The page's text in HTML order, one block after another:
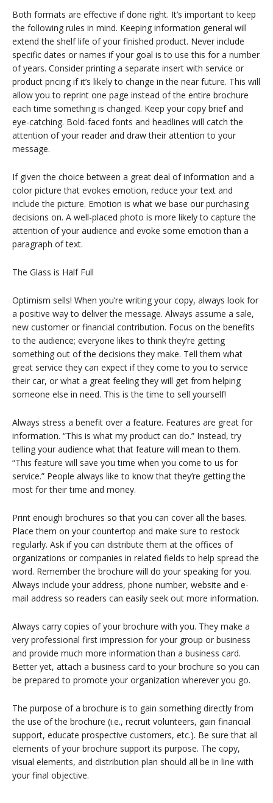
Both formats are effective if done right. It’s important to keep
the following rules in mind. Keeping information general will
extend the shelf life of your finished product. Never include
specific dates or names if your goal is to use this for a number
of years. Consider printing a separate insert with service or
product pricing if it’s likely to change in the near future. This will
allow you to reprint one page instead of the entire brochure
each time something is changed. Keep your copy brief and
eye-catching. Bold-faced fonts and headlines will catch the
attention of your reader and draw their attention to your
message.
If given the choice between a great deal of information and a
color picture that evokes emotion, reduce your text and
include the picture. Emotion is what we base our purchasing
decisions on. A well-placed photo is more likely to capture the
attention of your audience and evoke some emotion than a
paragraph of text.
The Glass is Half Full
Optimism sells! When you’re writing your copy, always look for
a positive way to deliver the message. Always assume a sale,
new customer or financial contribution. Focus on the benefits
to the audience; everyone likes to think they’re getting
something out of the decisions they make. Tell them what
great service they can expect if they come to you to service
their car, or what a great feeling they will get from helping
someone else in need. This is the time to sell yourself!
Always stress a benefit over a feature. Features are great for
information. “This is what my product can do.” Instead, try
telling your audience what that feature will mean to them.
“This feature will save you time when you come to us for
service.” People always like to know that they’re getting the
most for their time and money.
Print enough brochures so that you can cover all the bases.
Place them on your countertop and make sure to restock
regularly. Ask if you can distribute them at the offices of
organizations or companies in related fields to help spread the
word. Remember the brochure will do your speaking for you.
Always include your address, phone number, website and e-
mail address so readers can easily seek out more information.
Always carry copies of your brochure with you. They make a
very professional first impression for your group or business
and provide much more information than a business card.
Better yet, attach a business card to your brochure so you can
be prepared to promote your organization wherever you go.
The purpose of a brochure is to gain something directly from
the use of the brochure (i.e., recruit volunteers, gain financial
support, educate prospective customers, etc.). Be sure that all
elements of your brochure support its purpose. The copy,
visual elements, and distribution plan should all be in line with
your final objective.